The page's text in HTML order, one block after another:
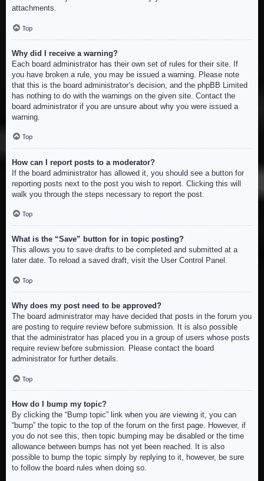
attachments.
Top
Why did I receive a warning?
Each board administrator has their own set of rules for their site. If
you have broken a rule, you may be issued a warning. Please note
that this is the board administrator’s decision, and the phpBB Limited
has nothing to do with the warnings on the given site. Contact the
board administrator if you are unsure about why you were issued a
warning.
Top
How can I report posts to a moderator?
If the board administrator has allowed it, you should see a button for
reporting posts next to the post you wish to report. Clicking this will
walk you through the steps necessary to report the post.
Top
What is the “Save” button for in topic posting?
This allows you to save drafts to be completed and submitted at a
later date. To reload a saved draft, visit the User Control Panel.
Top
Why does my post need to be approved?
The board administrator may have decided that posts in the forum you
are posting to require review before submission. It is also possible
that the administrator has placed you in a group of users whose posts
require review before submission. Please contact the board
administrator for further details.
Top
How do I bump my topic?
By clicking the “Bump topic” link when you are viewing it, you can
“bump” the topic to the top of the forum on the first page. However, if
you do not see this, then topic bumping may be disabled or the time
allowance between bumps has not yet been reached. It is also
possible to bump the topic simply by replying to it, however, be sure
to follow the board rules when doing so.